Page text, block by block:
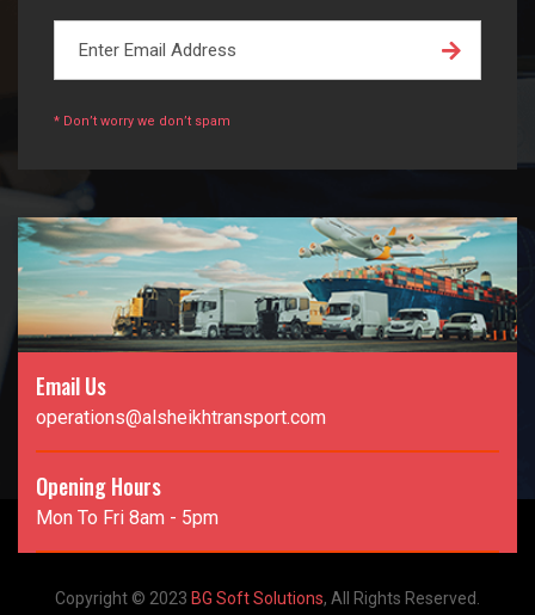
* Don’t worry we don’t spam
Email Us
operations@alsheikhtransport.com
Opening Hours
Mon To Fri 8am - 5pm
Copyright © 2023 BG Soft Solutions, All Rights Reserved.